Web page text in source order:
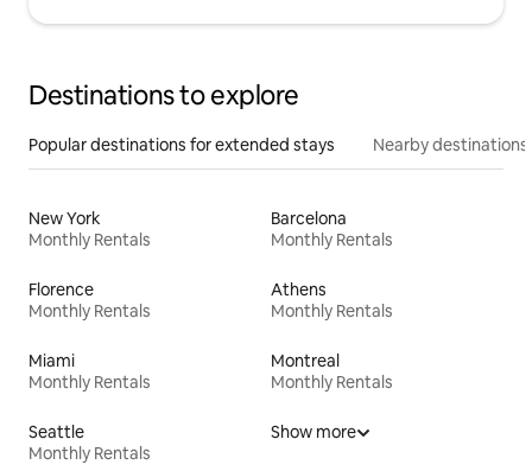
Destinations to explore
Popular destinations for extended stays Nearby destinations
New York
Monthly Rentals
Barcelona
Monthly Rentals
Florence
Monthly Rentals
Athens
Monthly Rentals
Miami
Monthly Rentals
Montreal
Monthly Rentals
Seattle
Monthly Rentals
Show more